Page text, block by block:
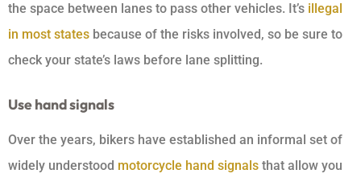
the space between lanes to pass other vehicles. It’s illegal
in most states because of the risks involved, so be sure to
check your state’s laws before lane splitting.
Use hand signals
Over the years, bikers have established an informal set of
widely understood motorcycle hand signals that allow you